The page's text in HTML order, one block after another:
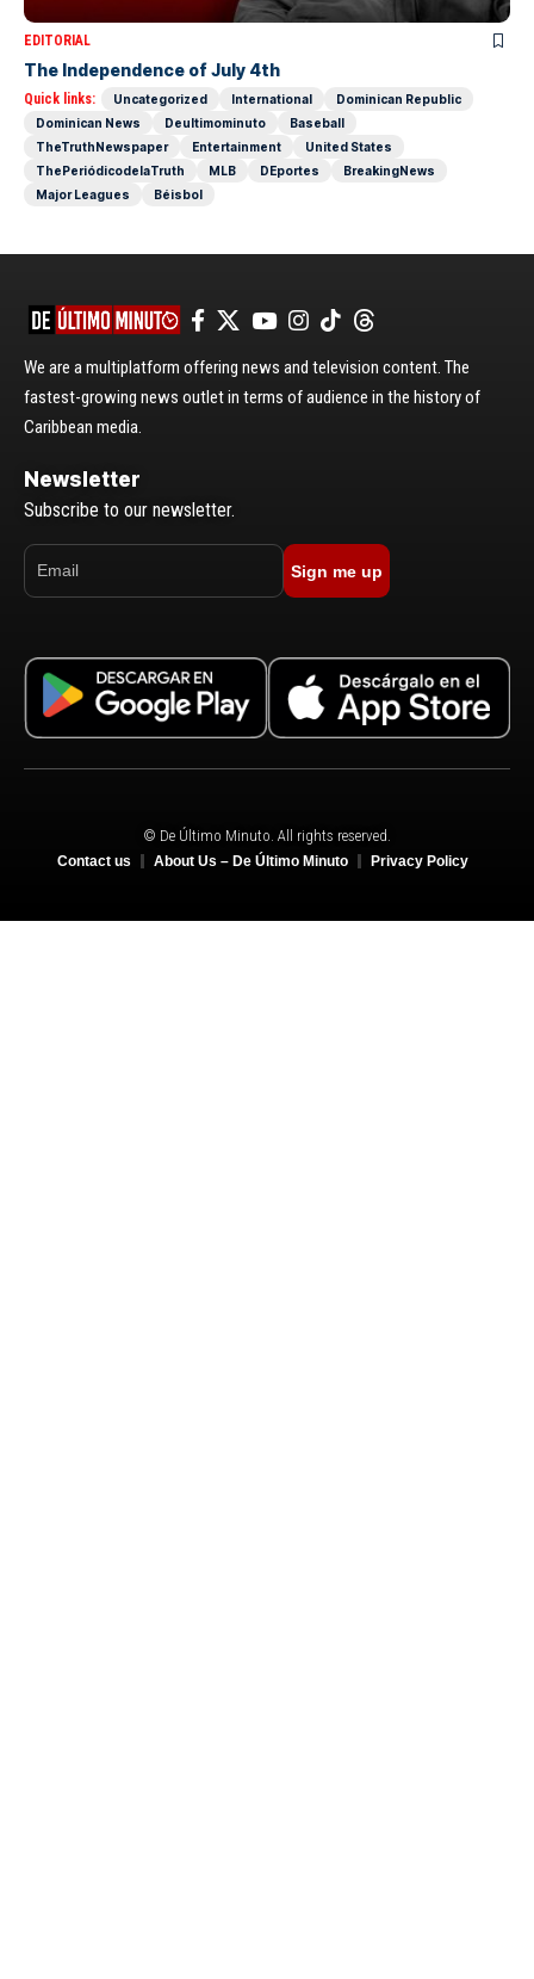
EDITORIAL
The Independence of July 4th
Quick links: Uncategorized International
Dominican Republic
Dominican News
Deultimominuto
Baseball
TheTruthNewspaper
Entertainment
United States
ThePeriódicodelaTruth
MLB DEportes
BreakingNews
Major Leagues
Béisbol
We are a multiplatform offering news and television content. The
fastest-growing news outlet in terms of audience in the history of
Caribbean media.
Newsletter
Subscribe to our newsletter.
Sign me up
© De Último Minuto. All rights reserved.
Contact us About Us – De Último Minuto Privacy Policy